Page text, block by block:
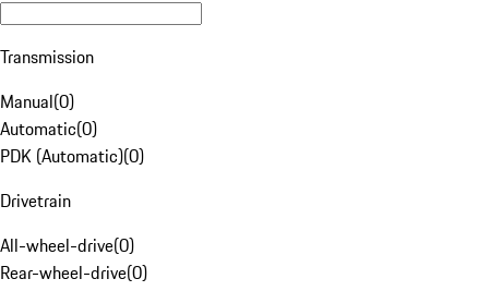
Transmission
Manual(0)
Automatic(0)
PDK (Automatic)(0)
Drivetrain
All-wheel-drive(0)
Rear-wheel-drive(0)